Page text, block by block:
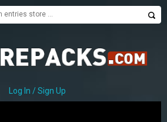
Log In / Sign Up